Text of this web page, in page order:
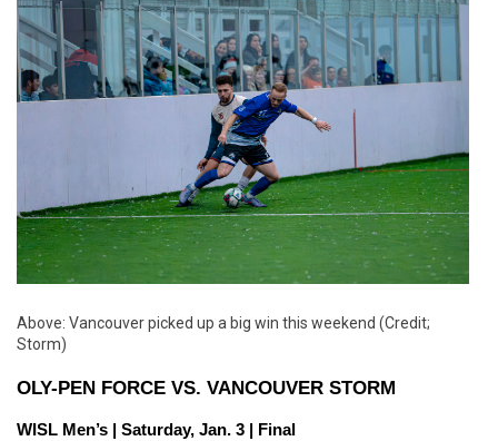
Above: Vancouver picked up a big win this weekend (Credit;
Storm)
OLY-PEN FORCE VS. VANCOUVER STORM
WISL Men’s | Saturday, Jan. 3 | Final